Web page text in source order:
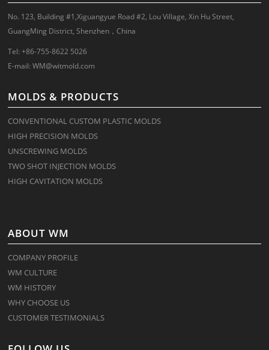
No. 123, Building #1,Xiguangyue Road #2, Lou Village, Xin Hu Street,
GuangMing District, Shenzhen，China
Tel: +86-755-8622 5026
E-mail:WM@witmold.com
MOLDS & PRODUCTS
CONVENTIONAL CUSTOM PLASTIC MOLDS
HIGH PRECISION MOLDS
UNSCREWING MOLDS
TWO SHOT INJECTION MOLDS
HIGH CAVITATION MOLDS
ABOUT WM
COMPANY PROFILE
WM CULTURE
WM HISTORY
WHY CHOOSE US
CUSTOMER TESTIMONIALS